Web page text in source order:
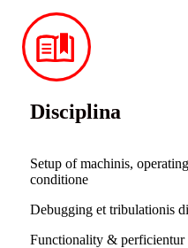
Disciplina
Setup of machinis,
conditione
Debugging et tribulationis
Functionality & perficientur